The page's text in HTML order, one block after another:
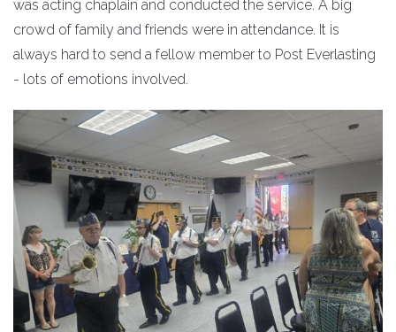
was acting chaplain and conducted the service. A big
crowd of family and friends were in attendance. It is
always hard to send a fellow member to Post Everlasting
- lots of emotions involved.